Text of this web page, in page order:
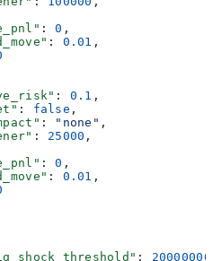
: 0 ,
: 0.01 ,
: 0.1 ,
: false ,
: "none" ,
: 25000 ,
: 0 ,
: 0.01 ,
: 20000000